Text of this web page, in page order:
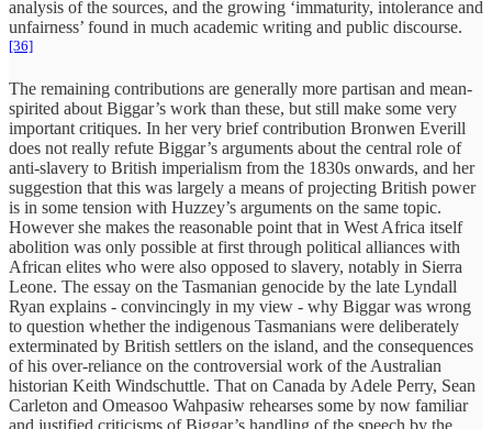
analysis of the sources, and the growing ‘immaturity, intolerance and
unfairness’ found in much academic writing and public discourse.
[36]
The remaining contributions are generally more partisan and mean-
spirited about Biggar’s work than these, but still make some very
important critiques. In her very brief contribution Bronwen Everill
does not really refute Biggar’s arguments about the central role of
anti-slavery to British imperialism from the 1830s onwards, and her
suggestion that this was largely a means of projecting British power
is in some tension with Huzzey’s arguments on the same topic.
However she makes the reasonable point that in West Africa itself
abolition was only possible at first through political alliances with
African elites who were also opposed to slavery, notably in Sierra
Leone. The essay on the Tasmanian genocide by the late Lyndall
Ryan explains - convincingly in my view - why Biggar was wrong
to question whether the indigenous Tasmanians were deliberately
exterminated by British settlers on the island, and the consequences
of his over-reliance on the controversial work of the Australian
historian Keith Windschuttle. That on Canada by Adele Perry, Sean
Carleton and Omeasoo Wahpasiw rehearses some by now familiar
and justified criticisms of Biggar’s handling of the speech by the